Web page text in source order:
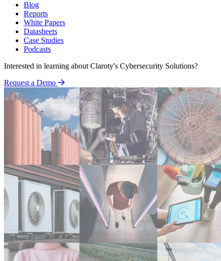
Blog
Reports
White Papers
Datasheets
Case Studies
Podcasts
Interested in learning about Claroty's Cybersecurity Solutions?
Request a Demo